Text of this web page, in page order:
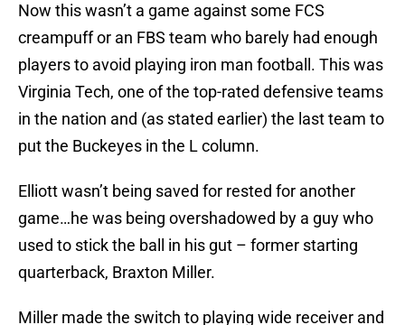
Now this wasn’t a game against some FCS
creampuff or an FBS team who barely had enough
players to avoid playing iron man football. This was
Virginia Tech, one of the top-rated defensive teams
in the nation and (as stated earlier) the last team to
put the Buckeyes in the L column.
Elliott wasn’t being saved for rested for another
game…he was being overshadowed by a guy who
used to stick the ball in his gut – former starting
quarterback, Braxton Miller.
Miller made the switch to playing wide receiver and